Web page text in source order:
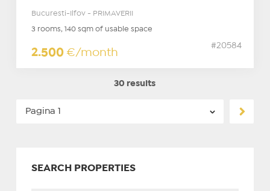
Bucuresti-Ilfov - PRIMAVERII
3 rooms, 140 sqm of usable space
2.500 €/month
#20584
30 results
SEARCH PROPERTIES